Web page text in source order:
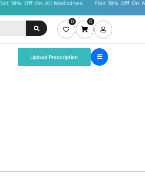
0 0
Upload Prescription